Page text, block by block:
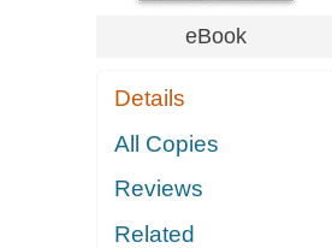
eBook
Details
All Copies
Reviews
Related